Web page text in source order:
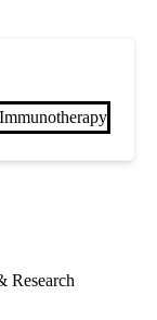
Research